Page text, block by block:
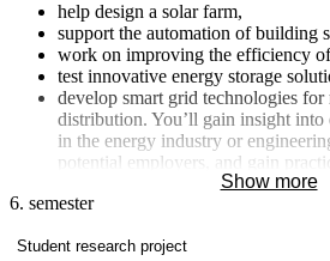
help design a solar farm,
support the automation of building
work on improving the efficiency
test innovative energy storage
develop smart grid technologies
distribution. You’ll gain insight
in the energy industry or
potential employers, and gain
optimally prepare you for the job
semester is closely integrated with
thesis, as you’ll often find a topic
greater depth later on.
Show more
6. semester
Student research project